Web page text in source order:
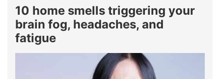
10 home smells triggering your
brain fog, headaches, and
fatigue